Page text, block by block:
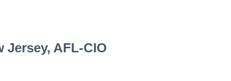
Jersey, AFL-CIO